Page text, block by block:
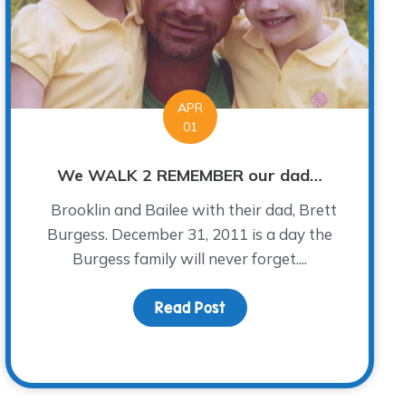
to be Grieving
APR
01
We WALK 2 REMEMBER our dad…
Brooklin and Bailee with their dad, Brett
Burgess. December 31, 2011 is a day the
Burgess family will never forget....
Read Postabout We WALK 2